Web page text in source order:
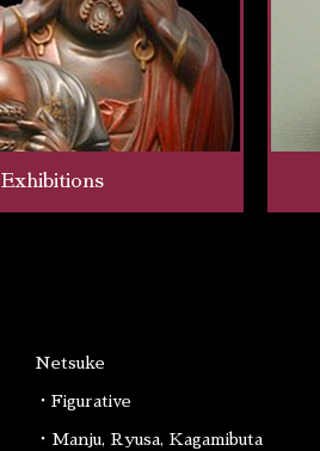
Exhibitions
Netsuke
・Figurative
・Manju, Ryusa, Kagamibuta